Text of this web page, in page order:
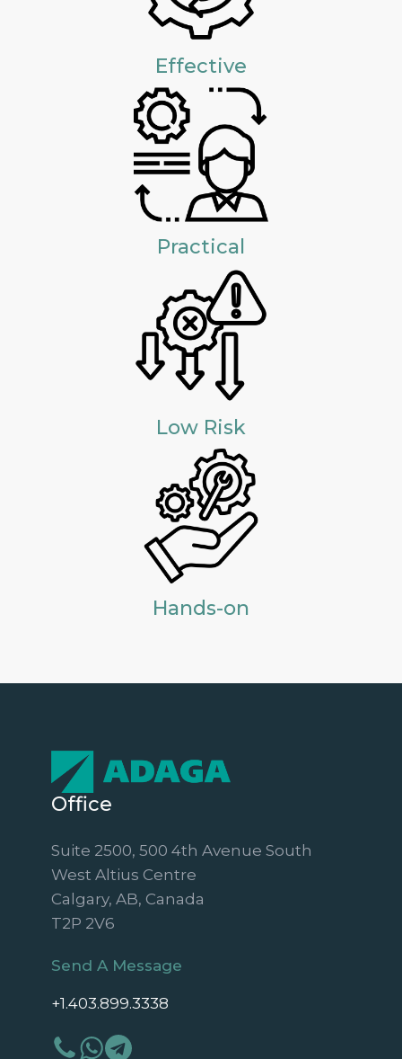
Effective
Practical
Low Risk
Hands-on
Office
Suite 2500, 500 4th Avenue South
West Altius Centre
Calgary, AB, Canada
T2P 2V6
Send A Message
+1.403.899.3338